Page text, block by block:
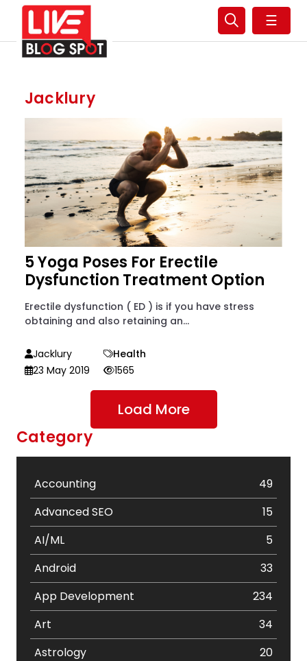
☰
Jacklury
5 Yoga Poses For Erectile
Dysfunction Treatment Option
Erectile dysfunction ( ED ) is if you have stress
obtaining and also retaining an...
Jacklury
Health
23 May 2019
1565
Load More
Category
Accounting
49
Advanced SEO
15
AI/ML
5
Android
33
App Development
234
Art
34
Astrology
20